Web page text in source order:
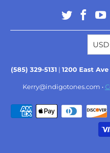
(585) 329-5131 | 1200 East Ave
Kerry@indigotones.com •